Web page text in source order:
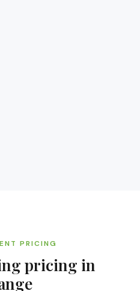
PRICING
pricing in